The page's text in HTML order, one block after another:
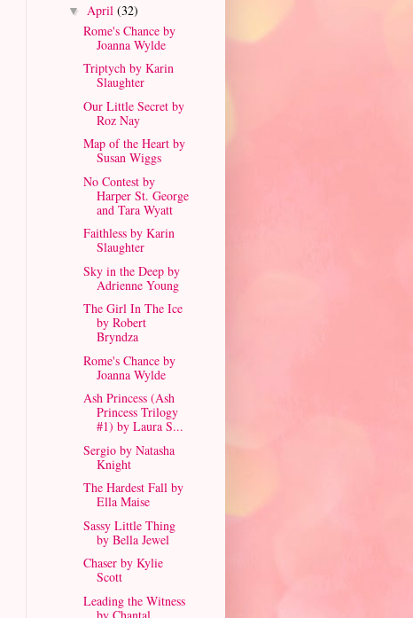
▼ April (32)
Rome's Chance by
Joanna Wylde
Triptych by Karin
Slaughter
Our Little Secret by
Roz Nay
Map of the Heart by
Susan Wiggs
No Contest by
Harper St. George
and Tara Wyatt
Faithless by Karin
Slaughter
Sky in the Deep by
Adrienne Young
The Girl In The Ice
by Robert
Bryndza
Rome's Chance by
Joanna Wylde
Ash Princess (Ash
Princess Trilogy
#1) by Laura S...
Sergio by Natasha
Knight
The Hardest Fall by
Ella Maise
Sassy Little Thing
by Bella Jewel
Chaser by Kylie
Scott
Leading the Witness
by Chantal